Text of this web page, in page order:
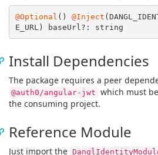
@Optional () @Inject
Install Dependencies
The package requires a peer
@auth0/angular-jwt which must
the consuming project.
Reference Module
Just import the